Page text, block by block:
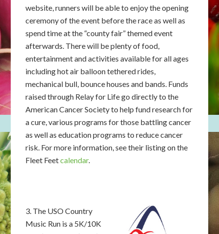
website, runners will be able to enjoy the opening
ceremony of the event before the race as well as
spend time at the “county fair” themed event
afterwards. There will be plenty of food,
entertainment and activities available for all ages
including hot air balloon tethered rides,
mechanical bull, bounce houses and bands. Funds
raised through Relay for Life go directly to the
American Cancer Society to help fund research for
a cure, various programs for those battling cancer
as well as education programs to reduce cancer
risk. For more information, see their listing on the
Fleet Feetcalendar.
3. The USO Country
Music Run is a 5K/10K